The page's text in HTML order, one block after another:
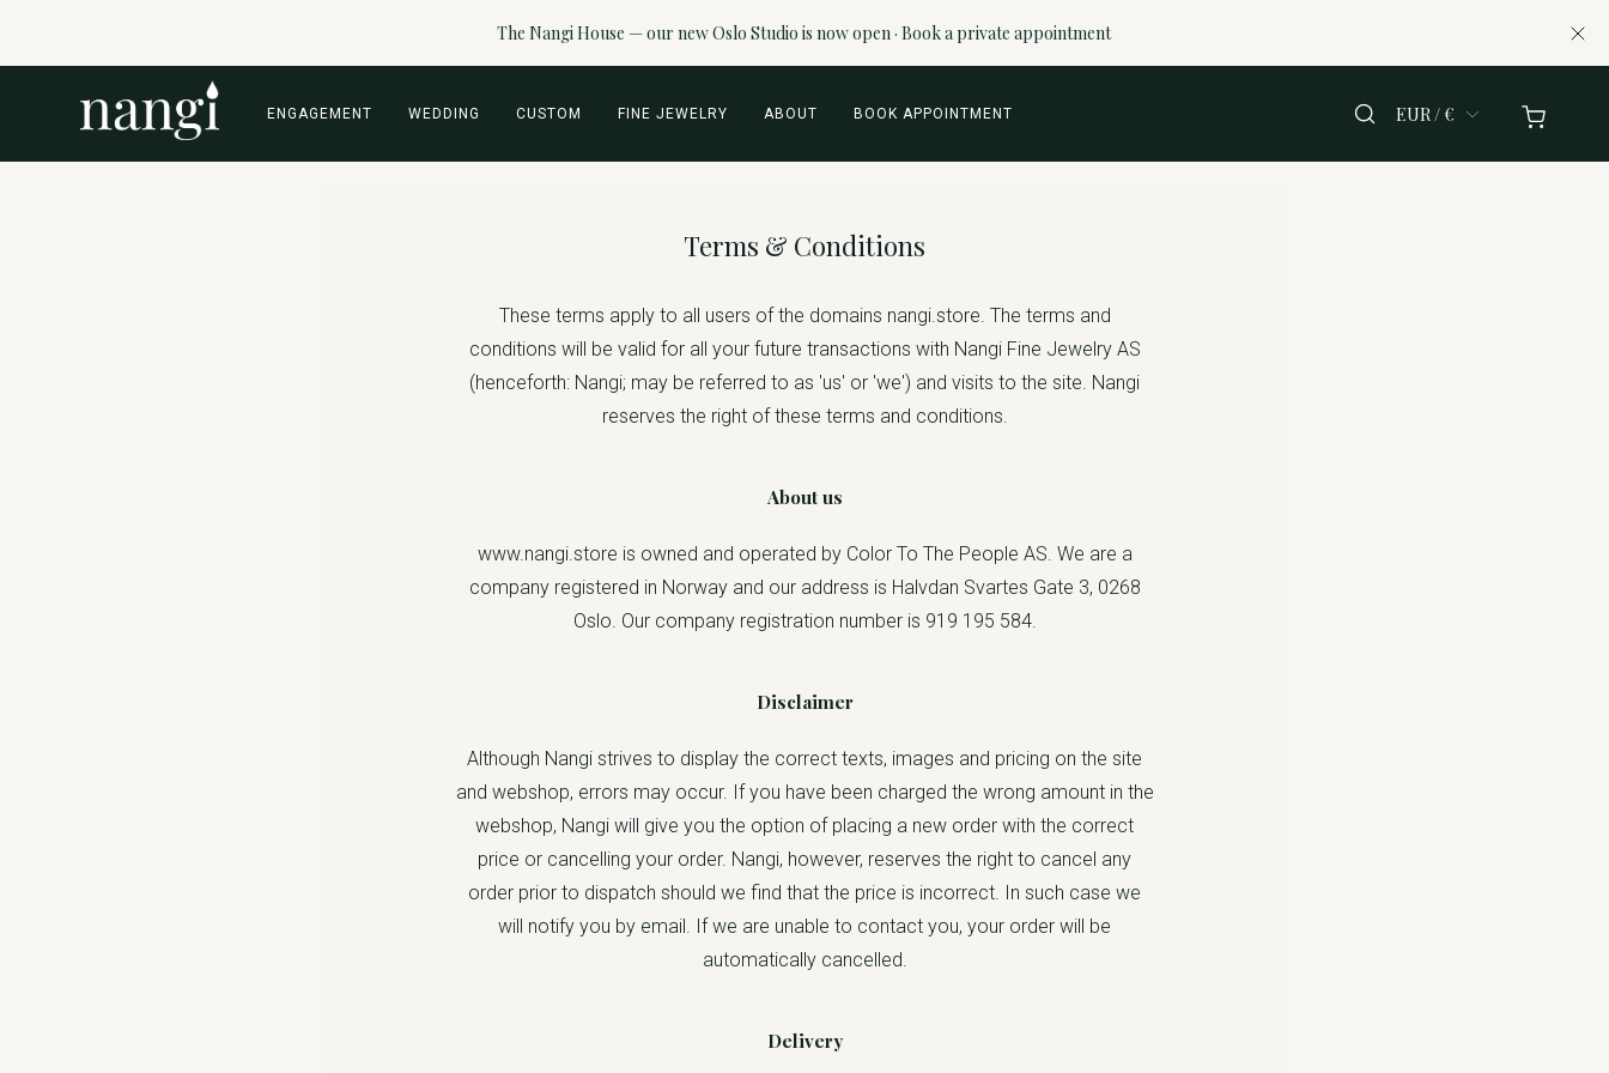
The Nangi House — our new Oslo Studio is now open · Book a private appointment
ENGAGEMENT WEDDING CUSTOM FINE JEWELRY ABOUT BOOK APPOINTMENT EUR / €
Terms & Conditions
These terms apply to all users of the domains nangi.store. The terms and
conditions will be valid for all your future transactions with Nangi Fine Jewelry AS
(henceforth: Nangi; may be referred to as 'us' or 'we') and visits to the site. Nangi
reserves the right of these terms and conditions.
About us
www.nangi.store is owned and operated by Color To The People AS. We are a
company registered in Norway and our address is Halvdan Svartes Gate 3, 0268
Oslo. Our company registration number is 919 195 584.
Disclaimer
Although Nangi strives to display the correct texts, images and pricing on the site
and webshop, errors may occur. If you have been charged the wrong amount in the
webshop, Nangi will give you the option of placing a new order with the correct
price or cancelling your order. Nangi, however, reserves the right to cancel any
order prior to dispatch should we find that the price is incorrect. In such case we
will notify you by email. If we are unable to contact you, your order will be
automatically cancelled.
Delivery